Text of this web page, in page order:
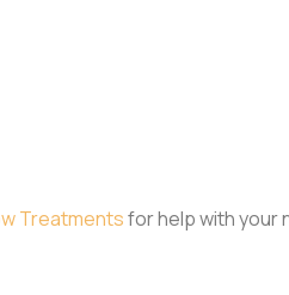
Treatmentsfor help with your